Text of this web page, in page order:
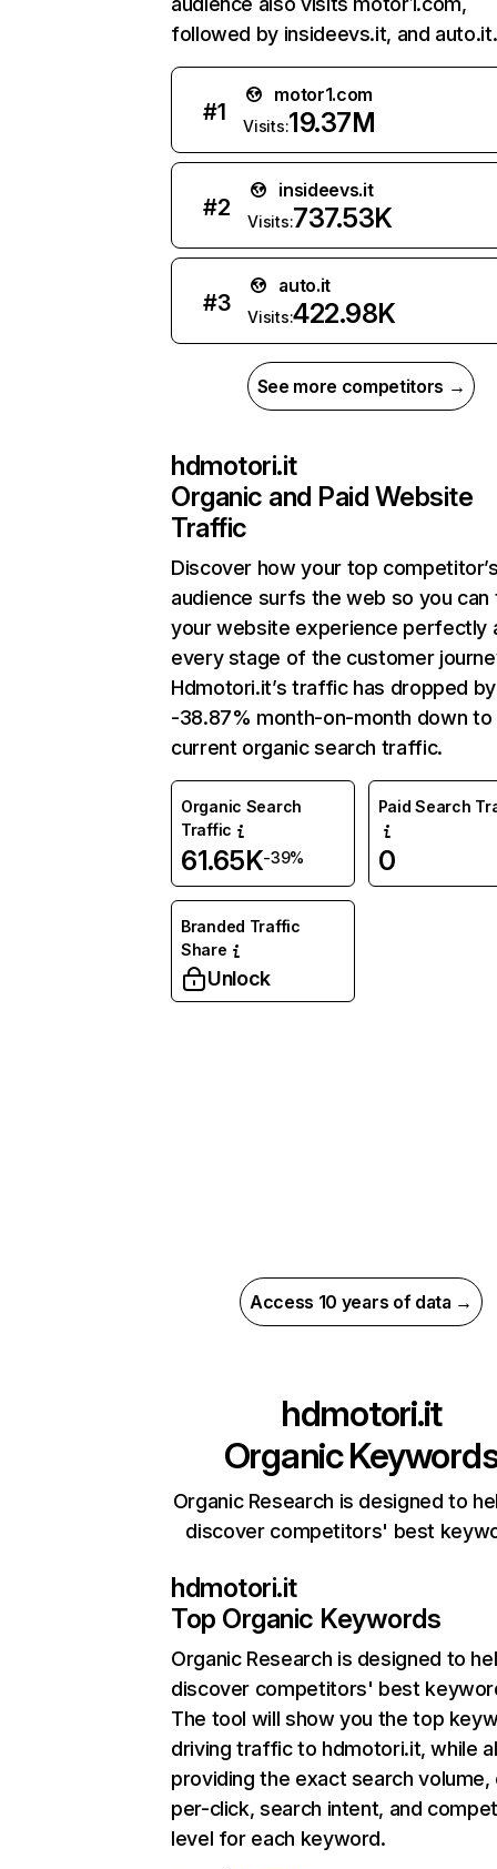
followed by insideevs.it, and auto.it.
#1
motor1.com
Visits:19.37M
#2
insideevs.it
Visits:737.53K
#3
auto.it
Visits:422.98K
See more competitors →
hdmotori.it
Organic and Paid Website
Traffic
Discover how your top
audience surfs the web so you can
your website experience perfectly
every stage of the customer
Hdmotori.it’s traffic has dropped by
-38.87% month-on-month down to
current organic search traffic.
Organic Search
Traffic
61.65K-39%
Paid Search
0
Branded Traffic
Share
Unlock
Access 10 years of data →
hdmotori.it
Organic
Organic Research is designed to
discover competitors' best
hdmotori.it
Top Organic Keywords
Organic Research is designed to
discover competitors' best
The tool will show you the top
driving traffic to hdmotori.it, while
providing the exact search
per-click, search intent, and
level for each keyword.